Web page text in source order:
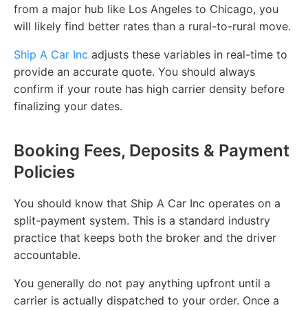
from a major hub like Los Angeles to Chicago, you
will likely find better rates than a rural-to-rural move.
Ship A Car Inc adjusts these variables in real-time to
provide an accurate quote. You should always
confirm if your route has high carrier density before
finalizing your dates.
Booking Fees, Deposits & Payment
Policies
You should know that Ship A Car Inc operates on a
split-payment system. This is a standard industry
practice that keeps both the broker and the driver
accountable.
You generally do not pay anything upfront until a
carrier is actually dispatched to your order. Once a